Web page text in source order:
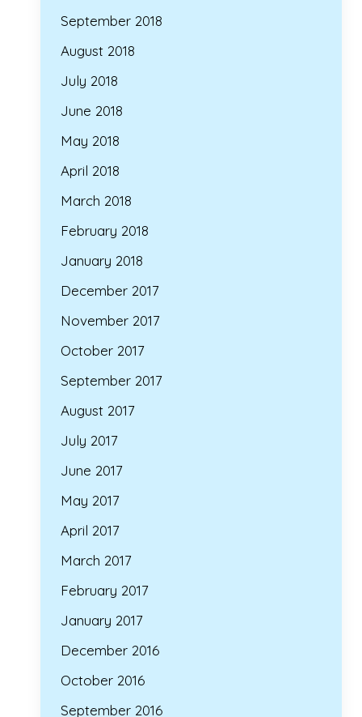
September 2018
August 2018
July 2018
June 2018
May 2018
April 2018
March 2018
February 2018
January 2018
December 2017
November 2017
October 2017
September 2017
August 2017
July 2017
June 2017
May 2017
April 2017
March 2017
February 2017
January 2017
December 2016
October 2016
September 2016